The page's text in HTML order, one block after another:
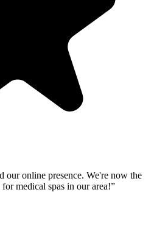
our online presence. We're now the
medical spas in our area!”